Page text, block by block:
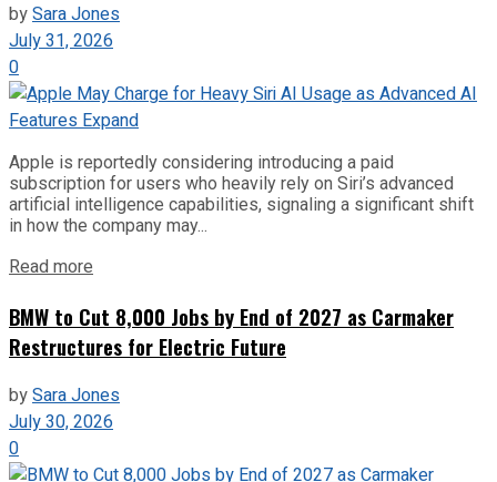
bySara Jones
July 31, 2026
0
Apple is reportedly considering introducing a paid
subscription for users who heavily rely on Siri’s advanced
artificial intelligence capabilities, signaling a significant shift
in how the company may...
Read more
BMW to Cut 8,000 Jobs by End of 2027 as Carmaker
Restructures for Electric Future
bySara Jones
July 30, 2026
0